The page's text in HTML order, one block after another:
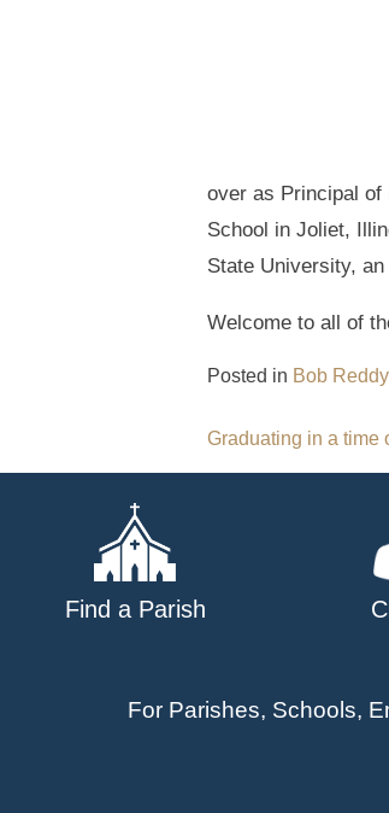
over as Principal
School in Joliet,
State University,
Welcome to all of
Posted in Bob
Post
Graduating in a time
Find a Parish
For Parishes, Schools,